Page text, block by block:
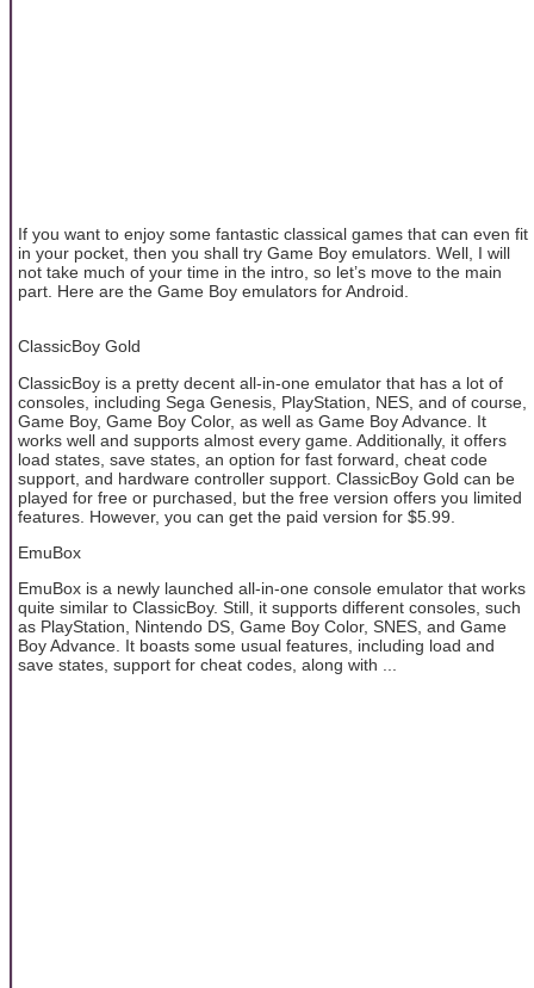
If you want to enjoy some fantastic classical games that can even fit
in your pocket, then you shall try Game Boy emulators. Well, I will
not take much of your time in the intro, so let’s move to the main
part. Here are the Game Boy emulators for Android.
ClassicBoy Gold
ClassicBoy is a pretty decent all-in-one emulator that has a lot of
consoles, including Sega Genesis, PlayStation, NES, and of course,
Game Boy, Game Boy Color, as well as Game Boy Advance. It
works well and supports almost every game. Additionally, it offers
load states, save states, an option for fast forward, cheat code
support, and hardware controller support. ClassicBoy Gold can be
played for free or purchased, but the free version offers you limited
features. However, you can get the paid version for $5.99.
EmuBox
EmuBox is a newly launched all-in-one console emulator that works
quite similar to ClassicBoy. Still, it supports different consoles, such
as PlayStation, Nintendo DS, Game Boy Color, SNES, and Game
Boy Advance. It boasts some usual features, including load and
save states, support for cheat codes, along with ...